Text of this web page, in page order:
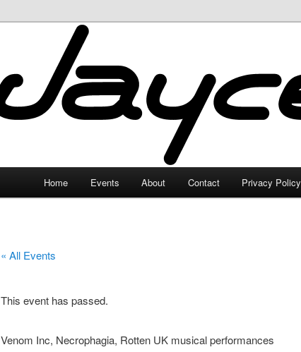
JayceLand
Home Events About Contact Privacy Policy
« All Events
This event has passed.
Venom Inc, Necrophagia, Rotten UK musical performances